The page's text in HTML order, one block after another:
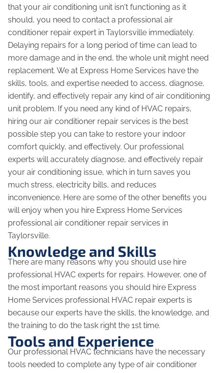
that your air conditioning unit isn't functioning as it
should, you need to contact a professional air
conditioner repair expert in Taylorsville immediately.
Delaying repairs for a long period of time can lead to
more damage and in the end, the whole unit might need
replacement. We at Express Home Services have the
skills, tools, and expertise needed to access, diagnose,
identify, and effectively repair any kind of air conditioning
unit problem. If you need any kind of HVAC repairs,
hiring our air conditioner repair services is the best
possible step you can take to restore your indoor
comfort quickly, and effectively. Our professional
experts will accurately diagnose, and effectively repair
your air conditioning issue, which in turn saves you
much stress, electricity bills, and reduces
inconvenience. Here are some of the other benefits you
will enjoy when you hire Express Home Services
professional air conditioner repair services in
Taylorsville.
Knowledge and Skills
There are many reasons why you should use hire
professional HVAC experts for repairs. However, one of
the most important reasons you should hire Express
Home Services professional HVAC repair experts is
because our experts have the skills, the knowledge, and
the training to do the task right the 1st time.
Tools and Experience
Our professional HVAC technicians have the necessary
tools needed to complete any type of air conditioner